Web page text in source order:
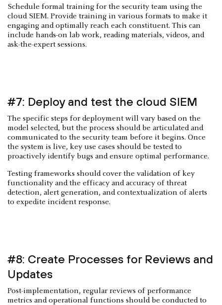
Schedule formal training for the security team using the
cloud SIEM. Provide training in various formats to make it
engaging and optimally reach each constituent. This can
include hands-on lab work, reading materials, videos, and
ask-the-expert sessions.
#7: Deploy and test the cloud SIEM
The specific steps for deployment will vary based on the
model selected, but the process should be articulated and
communicated to the security team before it begins. Once
the system is live, key use cases should be tested to
proactively identify bugs and ensure optimal performance.
Testing frameworks should cover the validation of key
functionality and the efficacy and accuracy of threat
detection, alert generation, and contextualization of alerts
to expedite incident response.
#8: Create Processes for Reviews and
Updates
Post-implementation, regular reviews of performance
metrics and operational functions should be conducted to